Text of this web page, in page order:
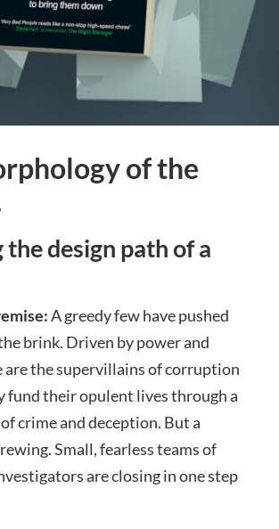
of the
design path of a
A greedy few have pushed
brink. Driven by power and
are the supervillains of corruption
fund their opulent lives through a
crime and deception. But a
Small, fearless teams of
are closing in one step